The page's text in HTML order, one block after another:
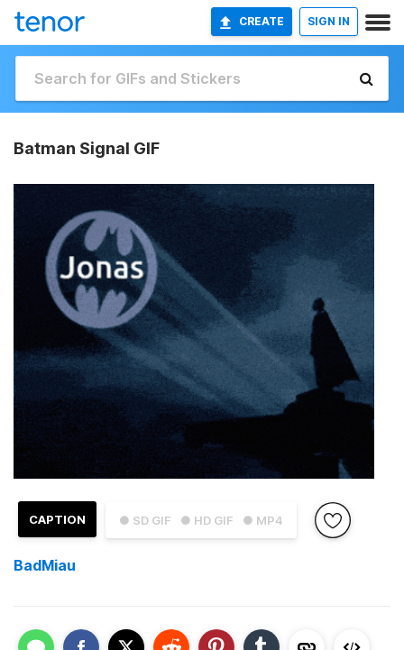
CREATE SIGN IN
Batman Signal GIF
● SD GIF ● HD GIF ● MP4
CAPTION
BadMiau